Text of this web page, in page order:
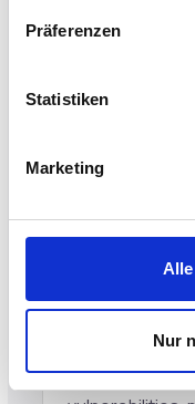
Präferenzen
Statistiken
Marketing
Nur
Eliminate
devices, IT
and end-user
Preserve
The Windows
exploits are